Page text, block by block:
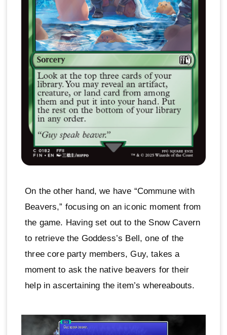
On the other hand, we have “Commune with
Beavers,” focusing on an iconic moment from
the game. Having set out to the Snow Cavern
to retrieve the Goddess’s Bell, one of the
three core party members, Guy, takes a
moment to ask the native beavers for their
help in ascertaining the item’s whereabouts.